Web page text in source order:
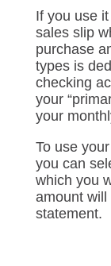
If you use
sales slip
purchase
types is
checking
your
your
To use
you can
which you
amount
statement.